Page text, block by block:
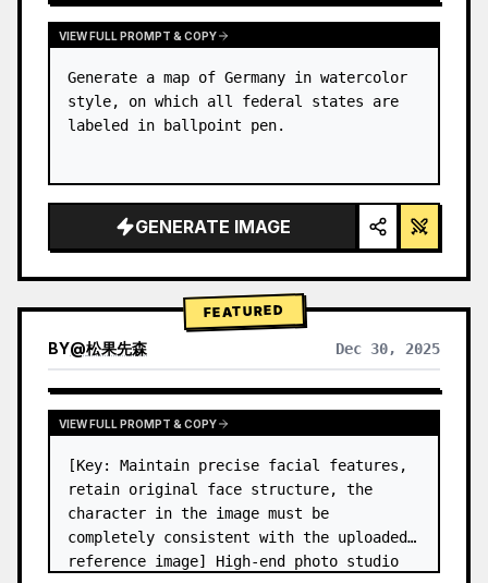
VIEW FULL PROMPT & COPY
Generate a map of Germany in watercolor
style, on which all federal states are
labeled in ballpoint pen.
GENERATE IMAGE
FEATURED
BY@松果先森 Dec 30, 2025
VIEW FULL PROMPT & COPY
[Key: Maintain precise facial features,
retain original face structure, the
character in the image must be
completely consistent with the uploaded
reference image] High-end photo studio